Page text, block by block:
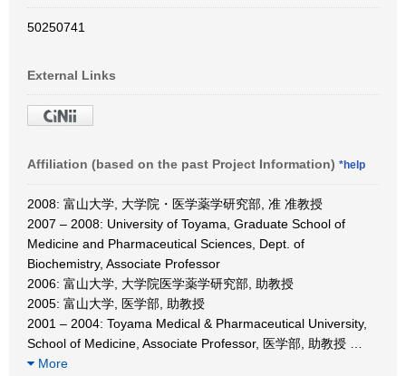
50250741
External Links
Affiliation (based on the past Project Information) *help
2008: 富山大学, 大学院・医学薬学研究部, 准 准教授
2007 – 2008: University of Toyama, Graduate School of
Medicine and Pharmaceutical Sciences, Dept. of
Biochemistry, Associate Professor
2006: 富山大学, 大学院医学薬学研究部, 助教授
2005: 富山大学, 医学部, 助教授
2001 – 2004: Toyama Medical & Pharmaceutical University,
School of Medicine, Associate Professor, 医学部, 助教授
More